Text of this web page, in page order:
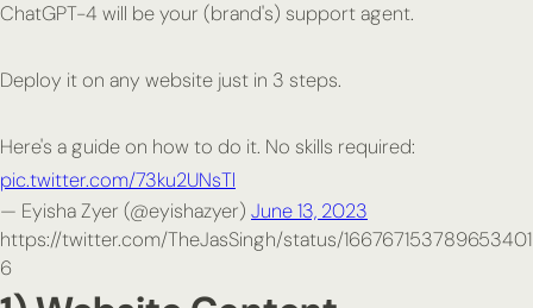
ChatGPT-4 will be your (brand's) support agent.
Deploy it on any website just in 3 steps.
Here's a guide on how to do it. No skills required:
pic.twitter.com/73ku2UNsTl
— Eyisha Zyer (@eyishazyer) June 13, 2023
https://twitter.com/TheJasSingh/status/166767153789653401
6